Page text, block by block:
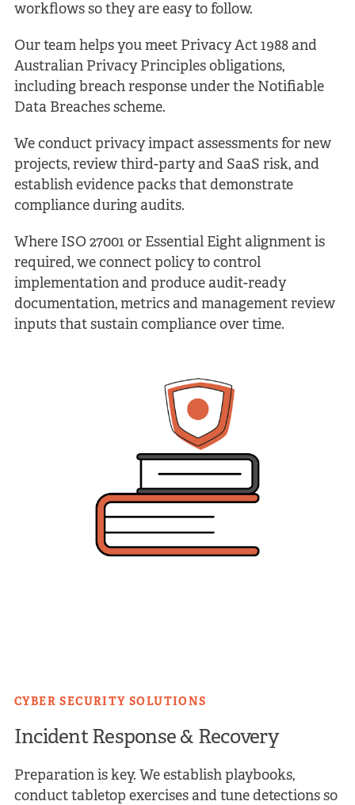
workflows so they are easy to follow.
Our team helps you meet Privacy Act 1988 and
Australian Privacy Principles obligations,
including breach response under the Notifiable
Data Breaches scheme.
We conduct privacy impact assessments for new
projects, review third-party and SaaS risk, and
establish evidence packs that demonstrate
compliance during audits.
Where ISO 27001 or Essential Eight alignment is
required, we connect policy to control
implementation and produce audit-ready
documentation, metrics and management review
inputs that sustain compliance over time.
CYBER SECURITY SOLUTIONS
Incident Response & Recovery
Preparation is key. We establish playbooks,
conduct tabletop exercises and tune detections so